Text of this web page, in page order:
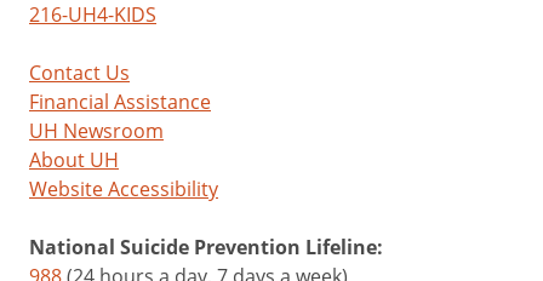
216-UH4-KIDS
Contact Us
Financial Assistance
UH Newsroom
About UH
Website Accessibility
National Suicide Prevention Lifeline:
988(24 hours a day, 7 days a week)